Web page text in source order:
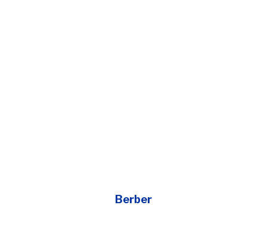
Berber